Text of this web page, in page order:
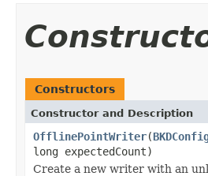
Constructors
Constructor and Description
OfflinePointWriter(
long expectedCount)
Create a new writer with an